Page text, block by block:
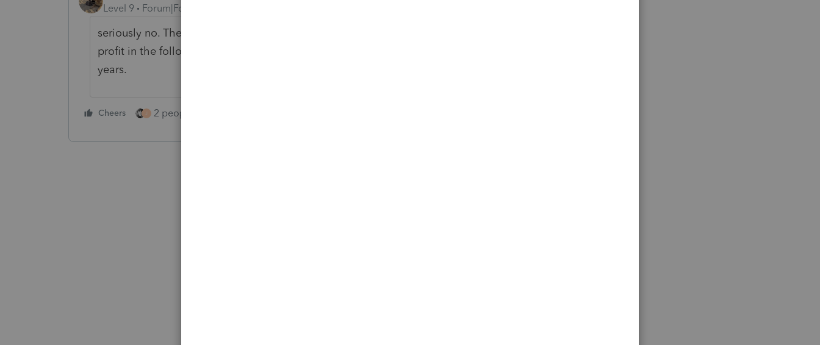
Level 9
Forum|Forum|3 years ago
seriously no. The year that there is a loss gets carried forward to reduce the
profit in the following year. If it is qualified business you cannot pick your
years.
Cheers 2 people like this